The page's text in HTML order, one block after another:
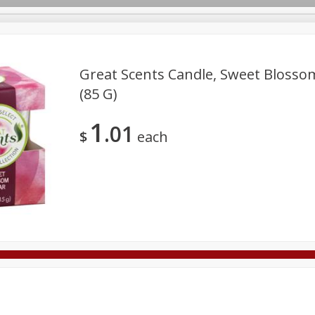
Deli
Care Pets Seasonal
Great Scents Candle, Sweet
(85 G)
$ 1 01 each